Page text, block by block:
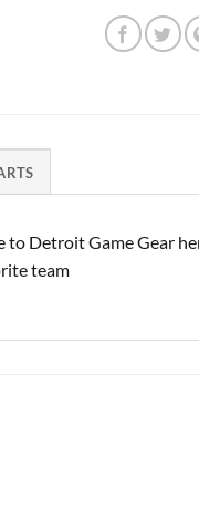
to Detroit Game Gear
team